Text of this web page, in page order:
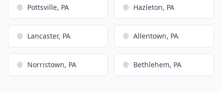
Pottsville, PA Hazleton, PA
Lancaster, PA Allentown, PA
Norristown, PA Bethlehem, PA